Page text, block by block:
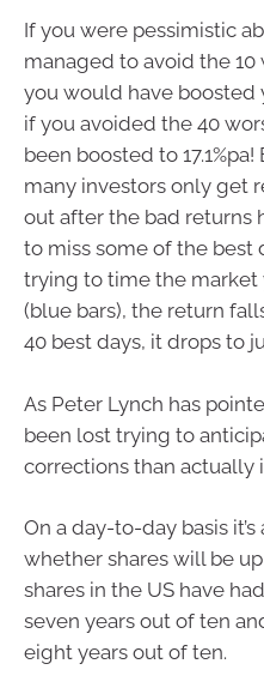
If you were pessimistic
managed to avoid the 10
you would have boosted
if you avoided the 40
been boosted to
many investors only get
out after the bad returns
to miss some of the best
trying to time the market
(blue bars), the return
40 best days, it drops to
As Peter Lynch has
been lost trying to
corrections than actually
On a day-to-day basis
whether shares will be
shares in the US have
seven years out of ten
eight years out of ten.